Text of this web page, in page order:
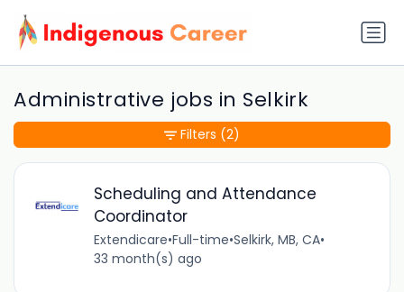
Administrative jobs in Selkirk
Scheduling and Attendance
Coordinator
Extendicare•Full-time•Selkirk, MB, CA•
33 month(s) ago
Filters (2)